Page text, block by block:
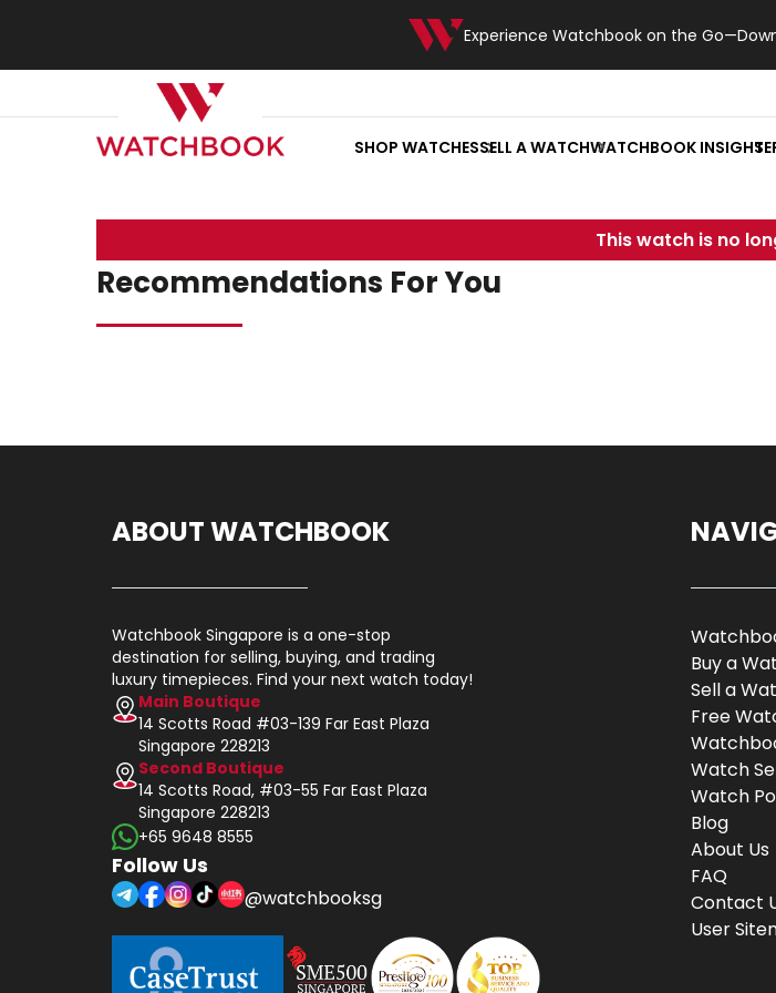
Experience Watchbook on the
SHOP WATCHESSELL A WATCHWATCHBOOK INSIGHT
This watch is no
Recommendations For You
ABOUT WATCHBOOK
Watchbook Singapore is a one-stop
destination for selling, buying, and trading
luxury timepieces. Find your next watch today!
Main Boutique
14 Scotts Road #03-139 Far East Plaza
Singapore 228213
Second Boutique
14 Scotts Road, #03-55 Far East Plaza
Singapore 228213
+65 9648 8555
Follow Us
@watchbooksg
Buy a
Sell a
Free
Watch
Watch
Blog
About Us
FAQ
Contact
User